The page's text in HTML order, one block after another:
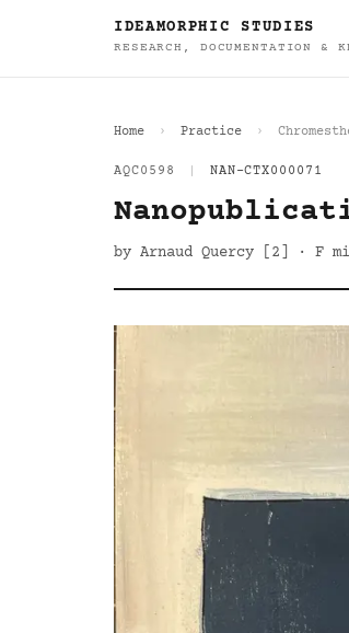
IDEAMORPHIC STUDIES
RESEARCH, DOCUMENTATION &
Home Practice
AQC0598 NAN-CTX000071
by Arnaud Quercy [2] · F